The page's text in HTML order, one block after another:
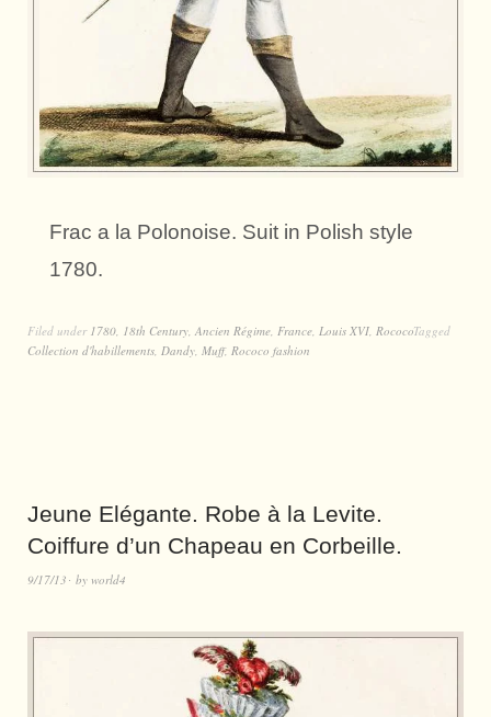
Frac a la Polonoise. Suit in Polish style
1780.
Filed under 1780, 18th Century, Ancien Régime, France, Louis XVI, RococoTagged
Collection d'habillements, Dandy, Muff, Rococo fashion
Jeune Elégante. Robe à la Levite.
Coiffure d’un Chapeau en Corbeille.
9/17/13 by world4